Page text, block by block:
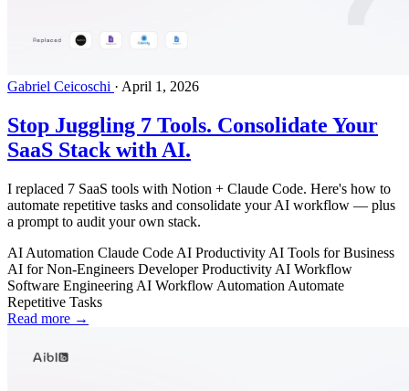
Gabriel Ceicoschi · April 1, 2026
Stop Juggling 7 Tools. Consolidate Your
SaaS Stack with AI.
I replaced 7 SaaS tools with Notion + Claude Code. Here's how to
automate repetitive tasks and consolidate your AI workflow — plus
a prompt to audit your own stack.
AI Automation Claude Code AI Productivity AI Tools for Business
AI for Non-Engineers Developer Productivity AI Workflow
Software Engineering AI Workflow Automation Automate
Repetitive Tasks
Read more →